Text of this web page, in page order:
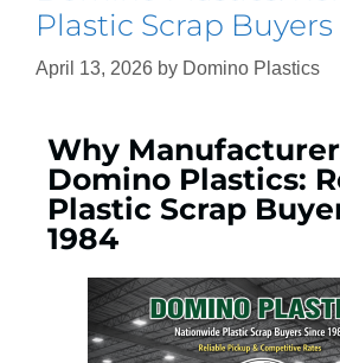
Plastic Scrap Buyers
April 13, 2026 by Domino Plastics
Why
Domino Plastics:
Plastic Scrap
1984